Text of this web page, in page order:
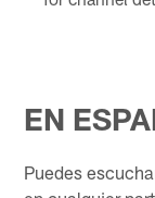
EN
Puedes